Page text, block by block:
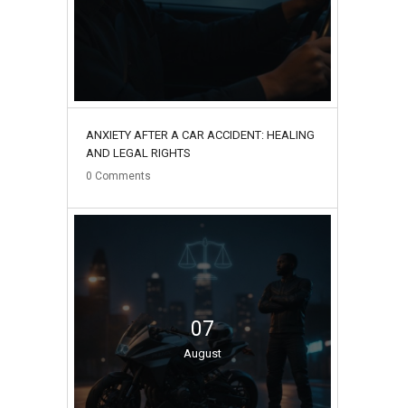
ANXIETY AFTER A CAR ACCIDENT: HEALING
AND LEGAL RIGHTS
0 Comments
07
August